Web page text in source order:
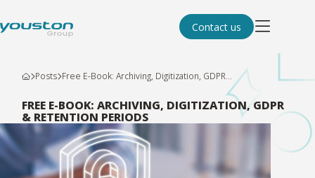
Contact us
Posts Free E-Book: Archiving, Digitization, GDPR...
FREE E-BOOK: ARCHIVING, DIGITIZATION, GDPR
& RETENTION PERIODS